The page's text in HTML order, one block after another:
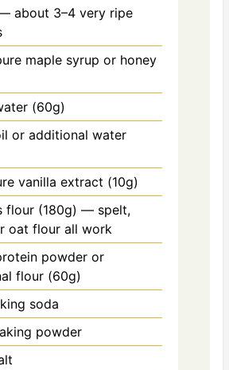
about 3–4 very ripe
maple syrup or honey
(60g)
or additional water
vanilla extract (10g)
flour (180g) — spelt,
oat flour all work
powder or
flour (60g)
soda
powder